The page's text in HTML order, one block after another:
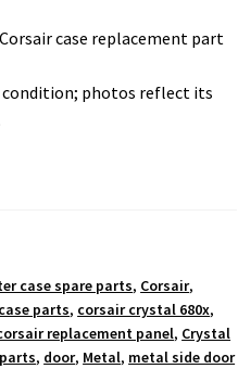
case replacement part
condition; photos reflect its
case spare parts, Corsair,
parts, corsair crystal 680x,
replacement panel, Crystal
, door, Metal, metal side door